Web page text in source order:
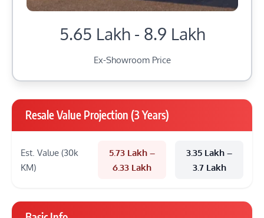
5.65 Lakh - 8.9 Lakh
Ex-Showroom Price
Resale Value Projection (3 Years)
Est. Value (30k
KM)
5.73 Lakh –
6.33 Lakh
3.35 Lakh –
3.7 Lakh